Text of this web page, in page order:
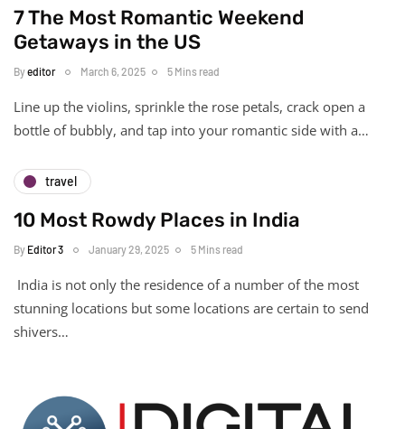
7 The Most Romantic Weekend
Getaways in the US
Byeditor March 6, 2025 5 Mins read
Line up the violins, sprinkle the rose petals, crack open a
bottle of bubbly, and tap into your romantic side with a…
travel
10 Most Rowdy Places in India
By Editor 3 January 29, 2025 5 Mins read
India is not only the residence of a number of the most
stunning locations but some locations are certain to send
shivers…